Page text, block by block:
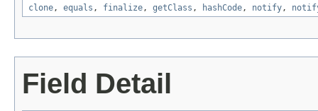
clone, equals , finalize, getClass , hashCode, notify,
Field Detail